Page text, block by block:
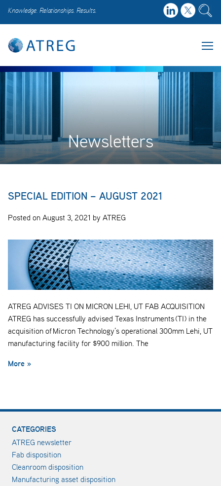
Knowledge. Relationships. Results.
Newsletters
SPECIAL EDITION – AUGUST 2021
Posted on August 3, 2021 by ATREG
ATREG ADVISES TI ON MICRON LEHI, UT FAB ACQUISITION
ATREG has successfully advised Texas Instruments (TI) in the
acquisition of Micron Technology’s operational 300mm Lehi, UT
manufacturing facility for $900 million. The
More »
CATEGORIES
ATREG newsletter
Fab disposition
Cleanroom disposition
Manufacturing asset disposition